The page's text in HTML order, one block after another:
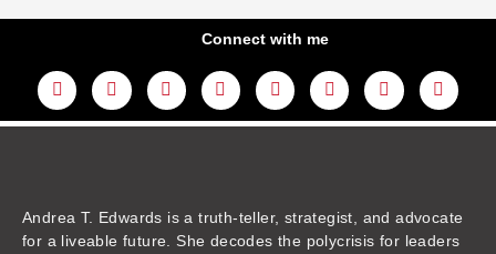
Connect with me
L
i
n
k
Y
o
u
t
F
a
c
e
I
n
s
t
m
T
w
i
t
T
h
r
e
T
i
k
t
A
m
a
z
Andrea T. Edwards is a truth-teller, strategist, and advocate
for a liveable future. She decodes the polycrisis for leaders